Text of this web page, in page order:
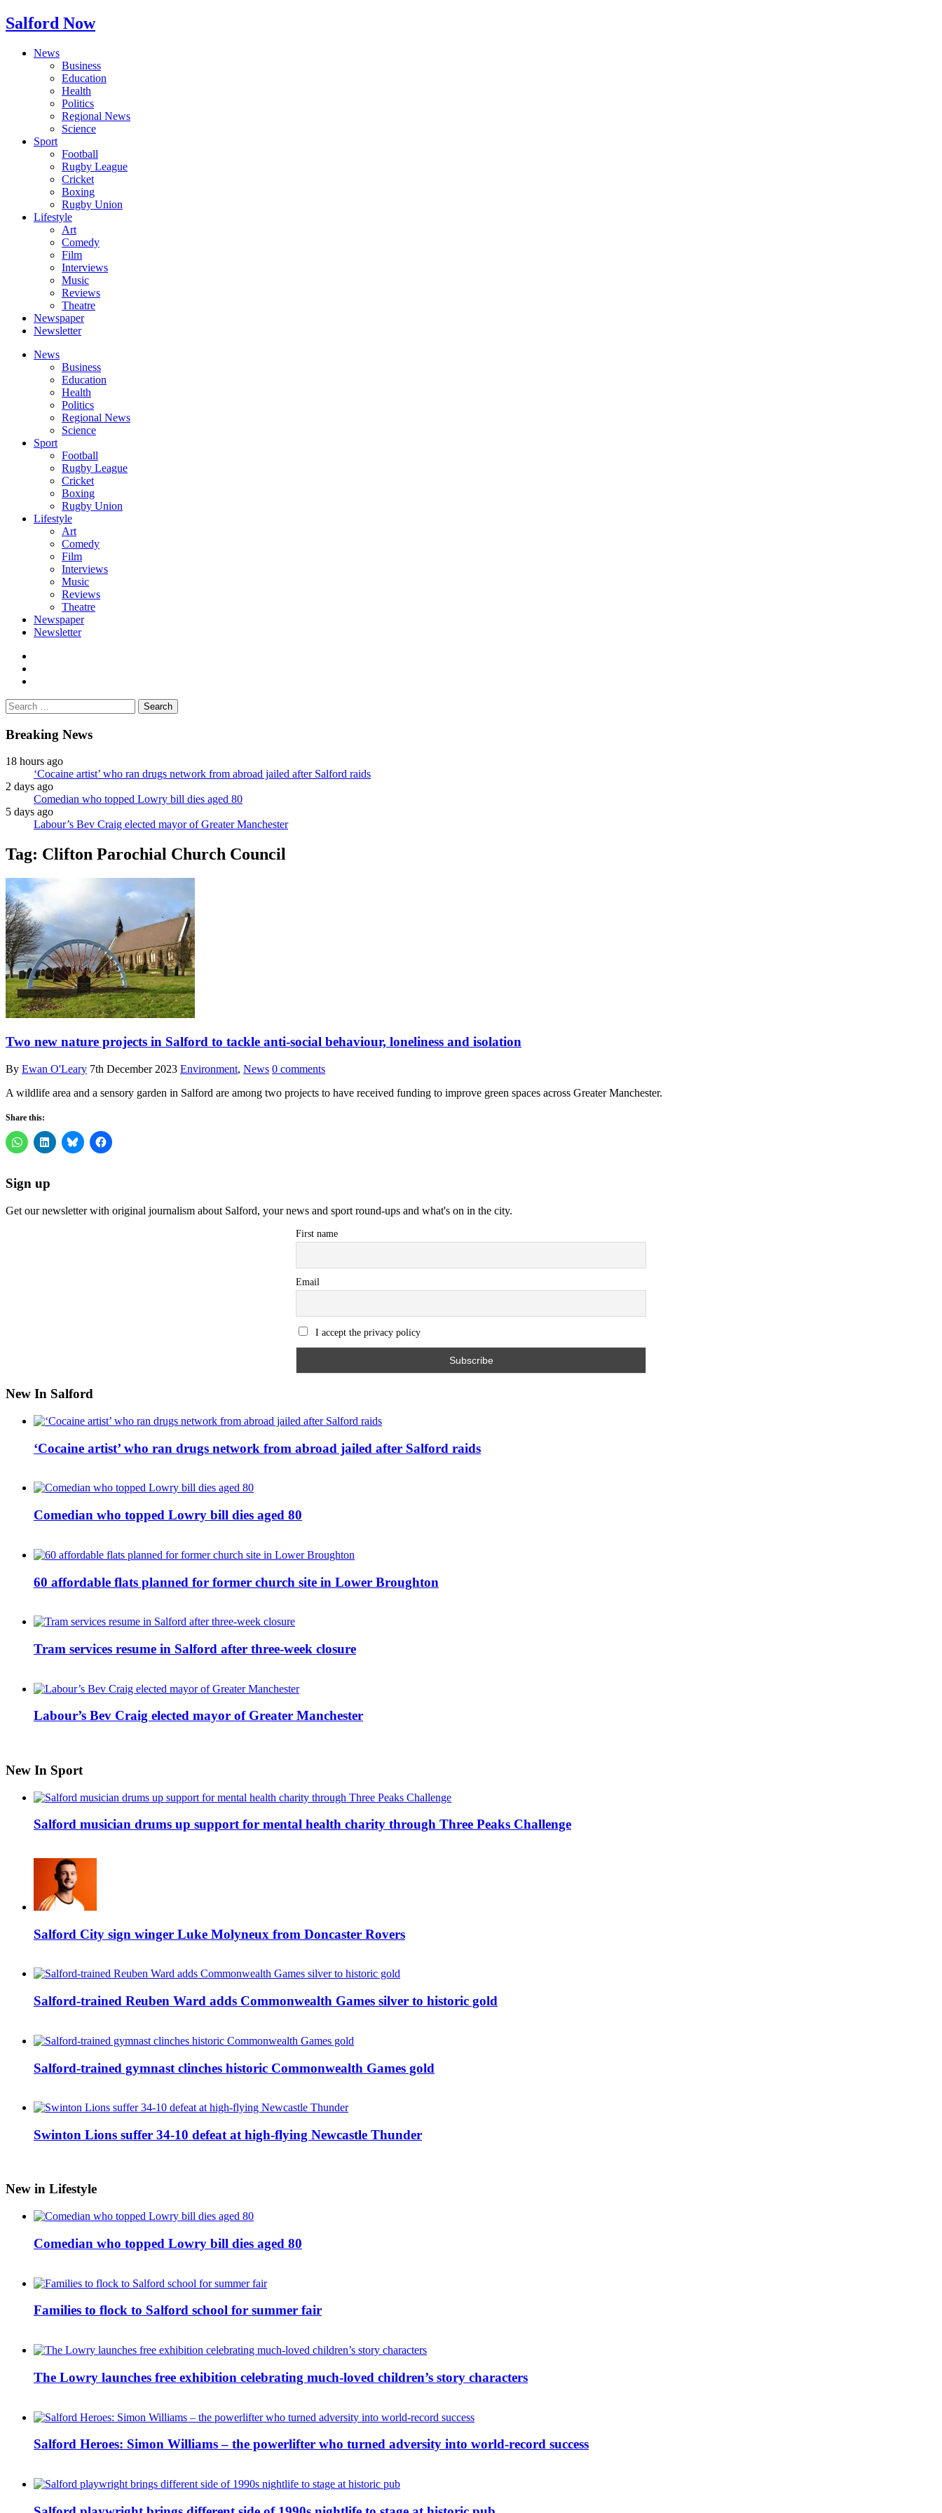
Salford Now
News
Business
Education
Health
Politics
Regional News
Science
Sport
Football
Rugby League
Cricket
Boxing
Rugby Union
Lifestyle
Art
Comedy
Film
Interviews
Music
Reviews
Theatre
Newspaper
Newsletter
News
Business
Education
Health
Politics
Regional News
Science
Sport
Football
Rugby League
Cricket
Boxing
Rugby Union
Lifestyle
Art
Comedy
Film
Interviews
Music
Reviews
Theatre
Newspaper
Newsletter
Search
for:
Breaking News
18 hours ago
‘Cocaine artist’ who ran drugs network from abroad jailed after Salford raids
2 days ago
Comedian who topped Lowry bill dies aged 80
5 days ago
Labour’s Bev Craig elected mayor of Greater Manchester
Tag: Clifton Parochial Church Council
Two new nature projects in Salford to tackle anti-social behaviour, loneliness and isolation
By Ewan O'Leary 7th December 2023 Environment, News 0 comments
A wildlife area and a sensory garden in Salford are among two projects to have received funding to improve green spaces across Greater Manchester.
Share this:
Sign up
Get our newsletter with original journalism about Salford, your news and sport round-ups and what's on in the city.
First name
Email
I accept the privacy policy
New In Salford
‘Cocaine artist’ who ran drugs network from abroad jailed after Salford raids
Comedian who topped Lowry bill dies aged 80
60 affordable flats planned for former church site in Lower Broughton
Tram services resume in Salford after three-week closure
Labour’s Bev Craig elected mayor of Greater Manchester
New In Sport
Salford musician drums up support for mental health charity through Three Peaks Challenge
Salford City sign winger Luke Molyneux from Doncaster Rovers
Salford-trained Reuben Ward adds Commonwealth Games silver to historic gold
Salford-trained gymnast clinches historic Commonwealth Games gold
Swinton Lions suffer 34-10 defeat at high-flying Newcastle Thunder
New in Lifestyle
Comedian who topped Lowry bill dies aged 80
Families to flock to Salford school for summer fair
The Lowry launches free exhibition celebrating much-loved children’s story characters
Salford Heroes: Simon Williams – the powerlifter who turned adversity into world-record success